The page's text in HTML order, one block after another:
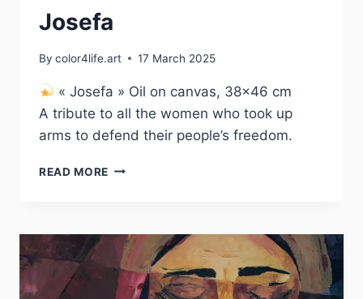
Josefa
By color4life.art 17 March 2025
« Josefa » Oil on canvas, 38×46 cm
A tribute to all the women who took up
arms to defend their people’s freedom.
READ MORE JOSEFA